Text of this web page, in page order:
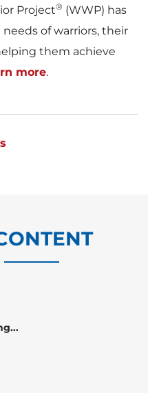
Project® (WWP) has
of warriors, their
them achieve
more.